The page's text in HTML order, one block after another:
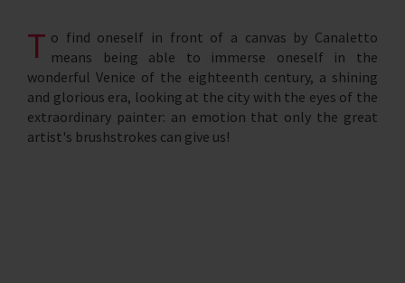
T o find oneself in front of a canvas by Canaletto
means being able to immerse oneself in the
wonderful Venice of the eighteenth century, a shining
and glorious era, looking at the city with the eyes of the
extraordinary painter: an emotion that only the great
artist's brushstrokes can give us!